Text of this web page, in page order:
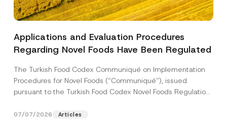
Applications and Evaluation Procedures
Regarding Novel Foods Have Been Regulated
The Turkish Food Codex Communiqué on Implementation
Procedures for Novel Foods (“Communiqué”), issued
pursuant to the Turkish Food Codex Novel Foods Regulation
07/07/2026
Articles